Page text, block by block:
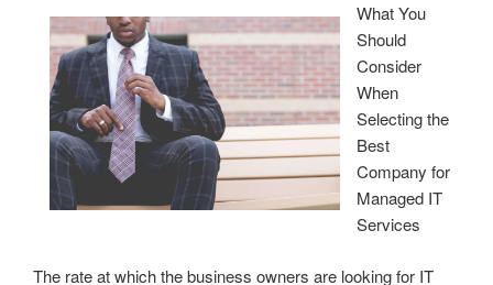
What You
Should
Consider
When
Selecting the
Best
Company for
Managed IT
Services
The rate at which the business owners are looking for IT